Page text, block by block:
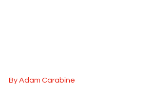
By Adam Carabine